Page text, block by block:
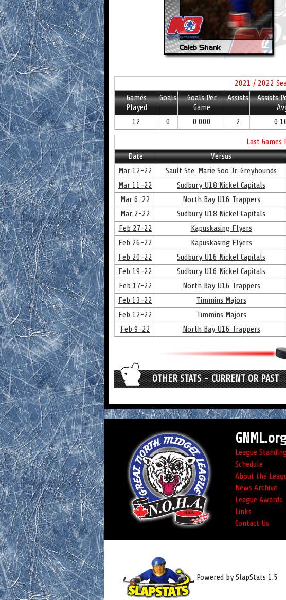
2021 / 2022
Games
Played
Goals
Goals Per
Game
Assists
Assists
12
0 0.000 2
Last Games
Date
Versus
Mar 12-22
Sault Ste. Marie Soo Jr. Greyhounds
Mar 11-22
Sudbury U18 Nickel Capitals
Mar 6-22
North Bay U16 Trappers
Mar 2-22
Sudbury U18 Nickel Capitals
Feb 27-22
Kapuskasing Flyers
Feb 26-22
Kapuskasing Flyers
Feb 20-22
Sudbury U16 Nickel Capitals
Feb 19-22
Sudbury U16 Nickel Capitals
Feb 17-22
North Bay U16 Trappers
Feb 13-22
Timmins Majors
Feb 12-22
Timmins Majors
Feb 9-22
North Bay U16 Trappers
OTHER STATS - CURRENT OR PAST
League
Schedule
About the
News Archive
League Awards
Links
Contact Us
Powered by SlapStats 1.5